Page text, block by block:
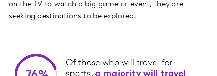
on the TV to watch a big game or event, they are
seeking destinations to be explored.